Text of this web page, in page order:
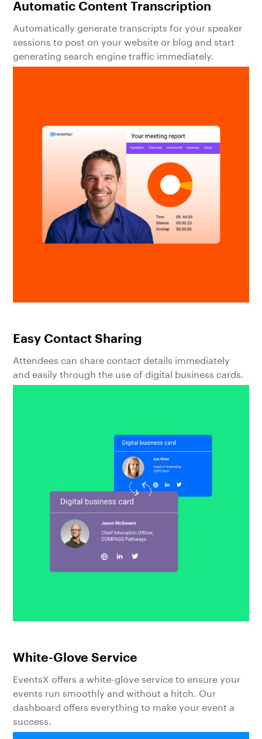
Automatic Content Transcription
Automatically generate transcripts for your speaker
sessions to post on your website or blog and start
generating search engine traffic immediately.
Easy Contact Sharing
Attendees can share contact details immediately
and easily through the use of digital business cards.
White-Glove Service
EventsX offers a white-glove service to ensure your
events run smoothly and without a hitch. Our
dashboard offers everything to make your event a
success.